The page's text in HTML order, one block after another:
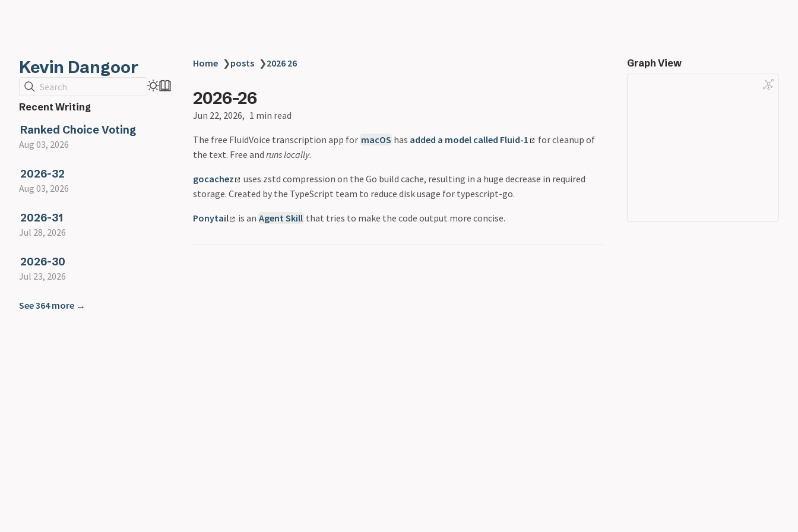
Kevin Dangoor
Search
Recent Writing
Ranked Choice Voting
Aug 03, 2026
2026-32
Aug 03, 2026
2026-31
Jul 28, 2026
2026-30
Jul 23, 2026
See 364 more →
Home ❯posts ❯2026 26
2026-26
Jun 22, 2026 1 min read
The free FluidVoice transcription app for macOS has added a model called Fluid-1
for cleanup of
the text. Free and runs locally.
gocachez
uses zstd compression on the Go build cache, resulting in a huge decrease in required
storage. Created by the TypeScript team to reduce disk usage for typescript-go.
Ponytail is an Agent Skill that tries to make the code output more concise.
Graph View